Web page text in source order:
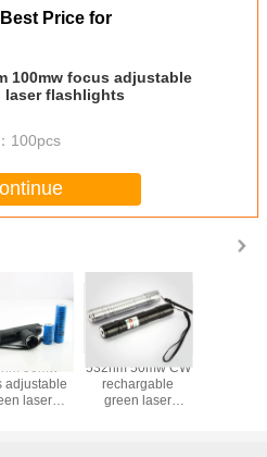
Price for
100mw focus adjustable
laser flashlights
100pcs
50mw
adjustable
laser
532nm 50mw CW
rechargable
green laser